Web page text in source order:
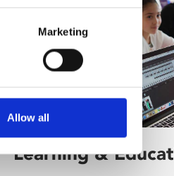
Marketing
Allow all
Learning &